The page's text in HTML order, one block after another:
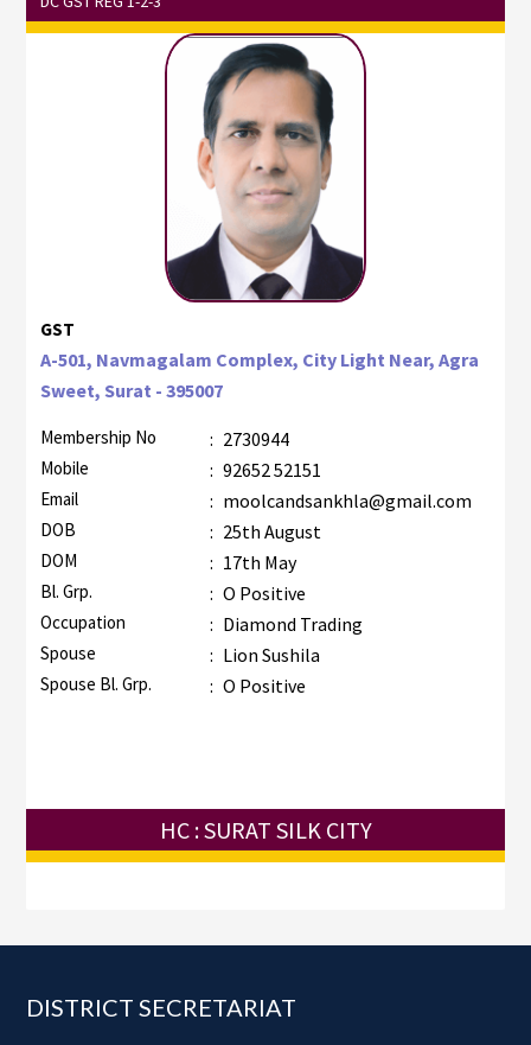
GST
A-501, Navmagalam Complex, City Light Near, Agra
Sweet, Surat - 395007
Membership No : 2730944
Mobile : 92652 52151
Email : moolcandsankhla@gmail.com
DOB : 25th August
DOM : 17th May
Bl. Grp. : O Positive
Occupation : Diamond Trading
Spouse : Lion Sushila
Spouse Bl. Grp. : O Positive
HC : SURAT SILK CITY
Footer
DISTRICT SECRETARIAT